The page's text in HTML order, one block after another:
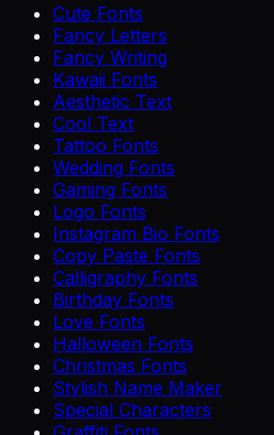
Cute Fonts
Fancy Letters
Fancy Writing
Kawaii Fonts
Aesthetic Text
Cool Text
Tattoo Fonts
Wedding Fonts
Gaming Fonts
Logo Fonts
Instagram Bio Fonts
Copy Paste Fonts
Calligraphy Fonts
Birthday Fonts
Love Fonts
Halloween Fonts
Christmas Fonts
Stylish Name Maker
Special Characters